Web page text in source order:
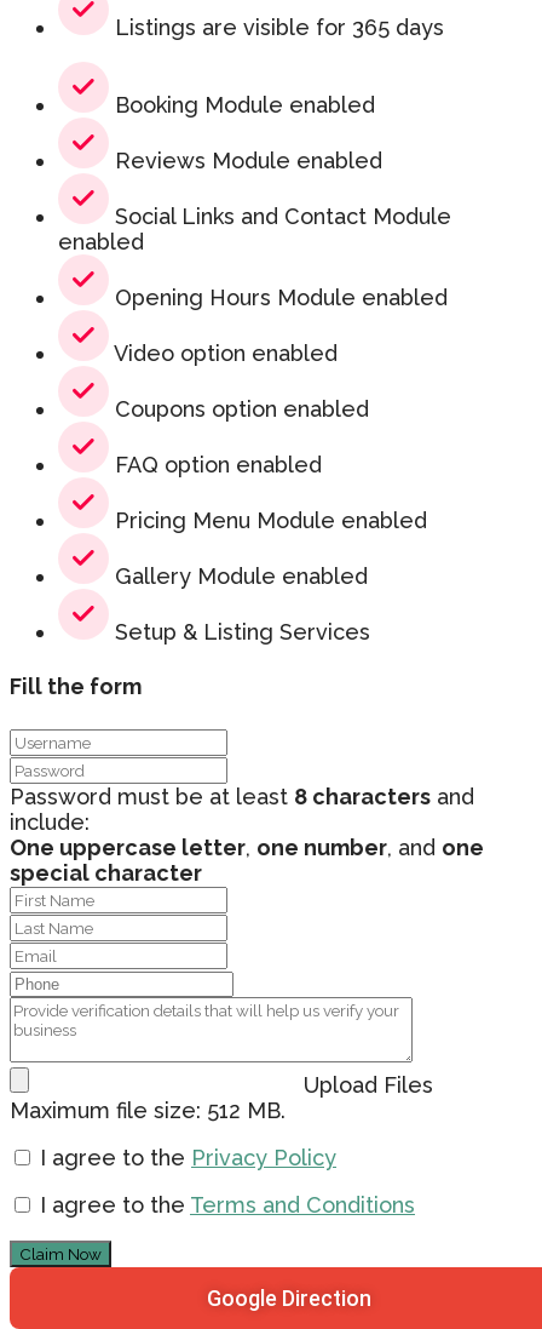
Listings are visible for 365 days
Booking Module enabled
Reviews Module enabled
Social Links and Contact Module
enabled
Opening Hours Module enabled
Video option enabled
Coupons option enabled
FAQ option enabled
Pricing Menu Module enabled
Gallery Module enabled
Setup & Listing Services
Fill the form
Password must be at least 8 characters and
include:
One uppercase letter, one number, and one
special character
Upload Files
Maximum file size: 512 MB.
I agree to the Privacy Policy
I agree to the Terms and Conditions
Claim Now
Google Direction